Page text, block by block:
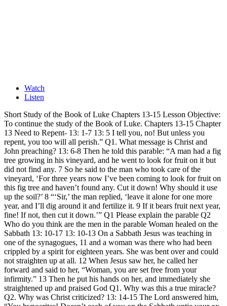
Watch
Listen
Short Study of the Book of Luke Chapters 13-15 Lesson Objective:
To continue the study of the Book of Luke. Chapters 13-15 Chapter
13 Need to Repent- 13: 1-7 13: 5 I tell you, no! But unless you
repent, you too will all perish.” Q1. What message is Christ and
John preaching? 13: 6-8 Then he told this parable: “A man had a fig
tree growing in his vineyard, and he went to look for fruit on it but
did not find any. 7 So he said to the man who took care of the
vineyard, ‘For three years now I’ve been coming to look for fruit on
this fig tree and haven’t found any. Cut it down! Why should it use
up the soil?’ 8 “‘Sir,’ the man replied, ‘leave it alone for one more
year, and I’ll dig around it and fertilize it. 9 If it bears fruit next year,
fine! If not, then cut it down.’” Q1 Please explain the parable Q2
Who do you think are the men in the parable Woman healed on the
Sabbath 13: 10-17 13: 10-13 On a Sabbath Jesus was teaching in
one of the synagogues, 11 and a woman was there who had been
crippled by a spirit for eighteen years. She was bent over and could
not straighten up at all. 12 When Jesus saw her, he called her
forward and said to her, “Woman, you are set free from your
infirmity.” 13 Then he put his hands on her, and immediately she
straightened up and praised God Q1. Why was this a true miracle?
Q2. Why was Christ criticized? 13: 14-15 The Lord answered him,